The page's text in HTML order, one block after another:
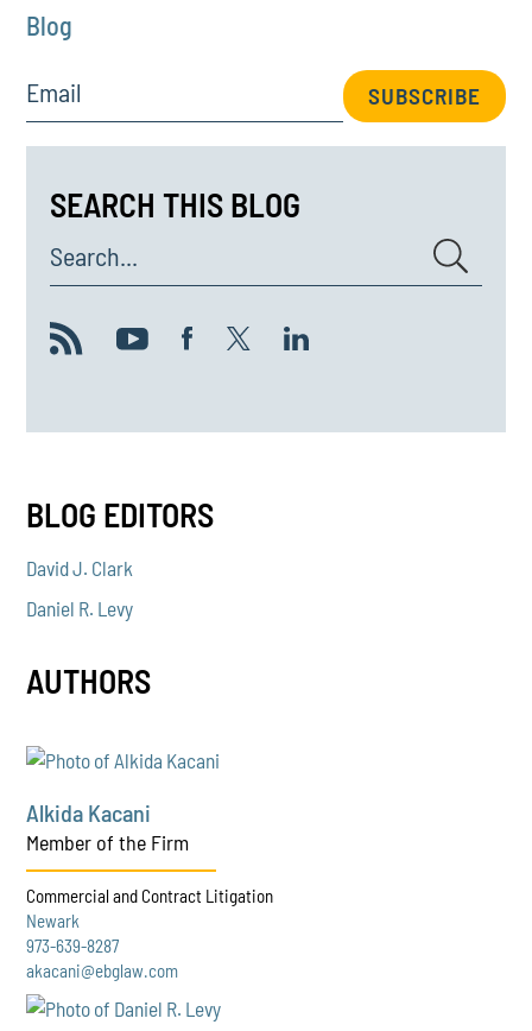
Blog
Email SUBSCRIBE
SEARCH THIS BLOG
Search...
BLOG EDITORS
David J. Clark
Daniel R. Levy
AUTHORS
Alkida Kacani
Member of the Firm
Commercial and Contract Litigation
Newark
973-639-8287
akacani@ebglaw.com